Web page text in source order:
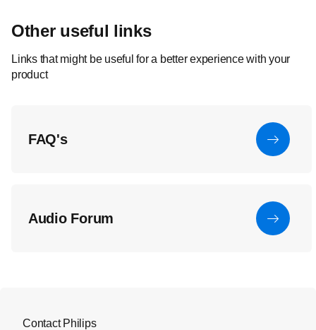
Other useful links
Links that might be useful for a better experience with your
product
FAQ's
Audio Forum
Contact Philips